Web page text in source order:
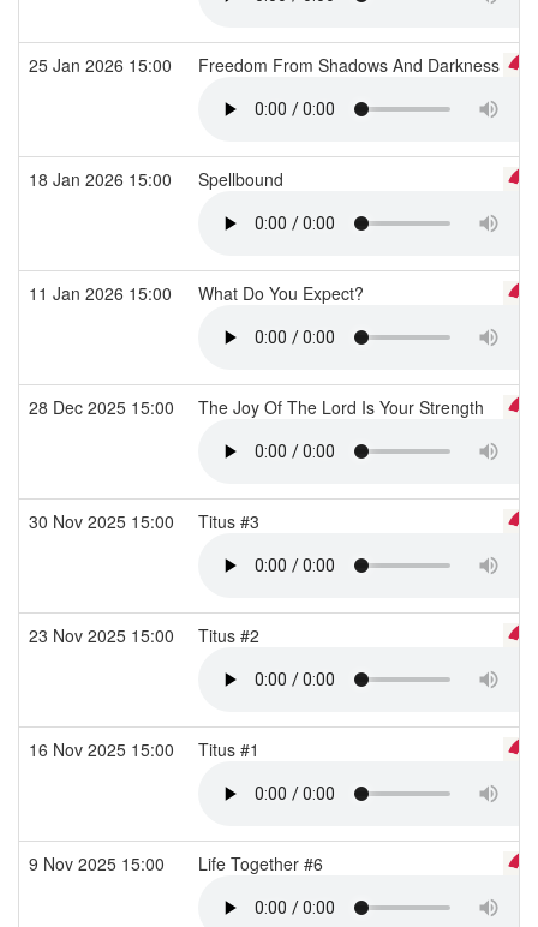
25 Jan 2026 15:00 Freedom From Shadows And Darkness
18 Jan 2026 15:00 Spellbound
11 Jan 2026 15:00 What Do You Expect?
28 Dec 2025 15:00 The Joy Of The Lord Is Your Strength
30 Nov 2025 15:00 Titus #3
23 Nov 2025 15:00 Titus #2
16 Nov 2025 15:00 Titus #1
9 Nov 2025 15:00 Life Together #6